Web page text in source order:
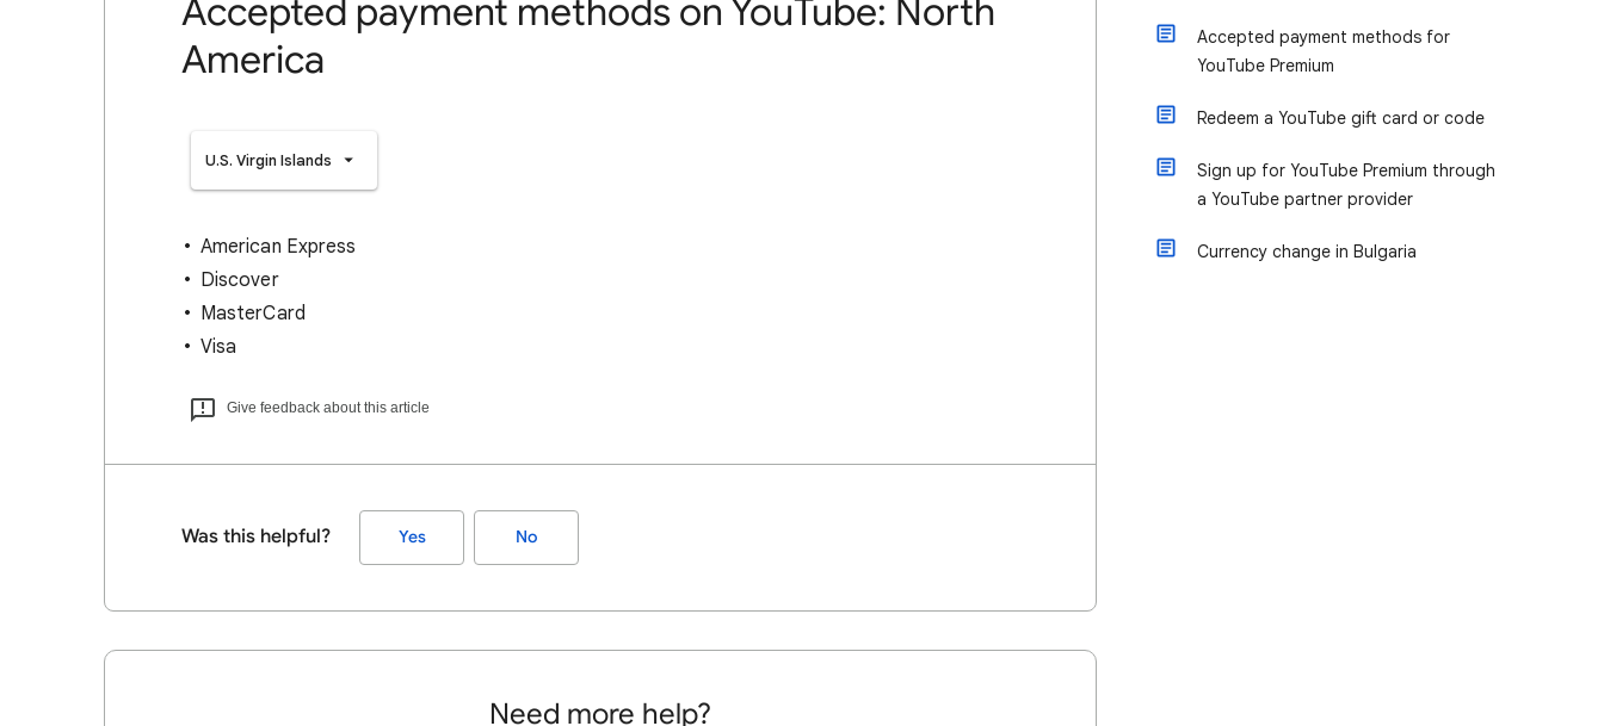
Accepted payment methods on YouTube: North
America
U.S. Virgin Islands
American Express
Discover
MasterCard
Visa
Give feedback about this article
Was this helpful? Yes No
Need more help?
Accepted payment methods for
YouTube Premium
Redeem a YouTube gift card or code
Sign up for YouTube Premium through
a YouTube partner provider
Currency change in Bulgaria